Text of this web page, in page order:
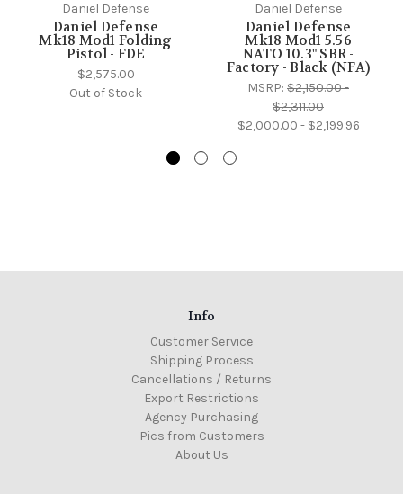
Daniel Defense
Daniel Defense
Mk18 Mod1 Folding
Pistol - FDE
$2,575.00
Out of Stock
Daniel Defense
Daniel Defense
Mk18 Mod1 5.56
NATO 10.3" SBR -
Factory - Black (NFA)
MSRP: $2,150.00 -
$2,311.00
$2,000.00 - $2,199.96
Info
Customer Service
Shipping Process
Cancellations / Returns
Export Restrictions
Agency Purchasing
Pics from Customers
About Us